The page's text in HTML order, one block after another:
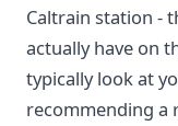
Caltrain station -
actually have on
typically look at
recommending a